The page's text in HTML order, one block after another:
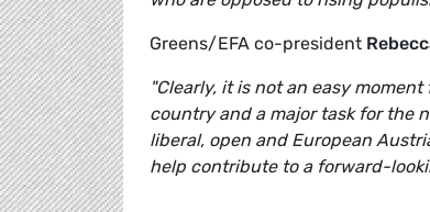
Greens/EFA co-president
"Clearly, it is not an easy
country and a major task for the
liberal, open and European
help contribute to a forward-